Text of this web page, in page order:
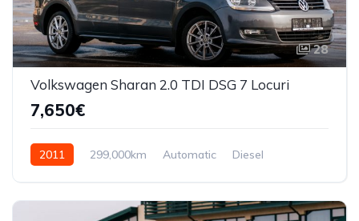
28
Volkswagen Sharan 2.0 TDI DSG 7 Locuri
7,650€
2011 299,000km Automatic
Diesel